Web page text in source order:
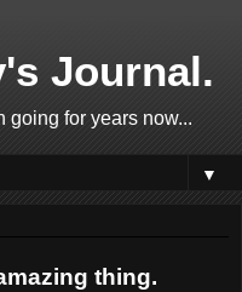
Journal.
going for years now...
▼
thing.